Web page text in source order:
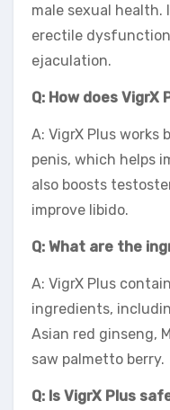
male sexual health.
erectile
ejaculation.
Q: How does VigrX
A: VigrX Plus works
penis, which helps
also boosts
improve libido.
Q: What are the
A: VigrX Plus
ingredients,
Asian red ginseng,
saw palmetto berry.
Q: Is VigrX Plus